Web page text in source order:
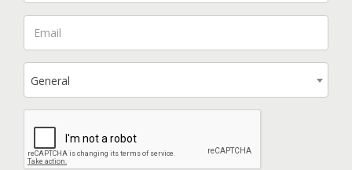
General